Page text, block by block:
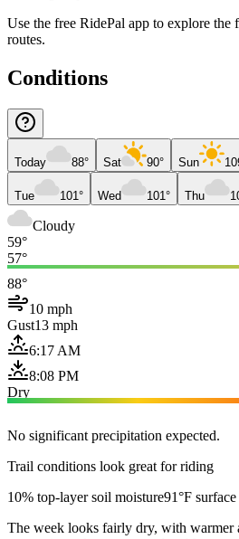
Use the free RidePal app to explore the
routes.
Conditions
Today 88° Sat 90° Sun
Tue 101° Wed 101° Thu
Cloudy
59°
57°
88°
10 mph
Gust13 mph
6:17 AM
8:08 PM
Dry
No significant precipitation expected.
Trail conditions look great for riding
10% top-layer soil moisture91°F
The week looks fairly dry, with warmer